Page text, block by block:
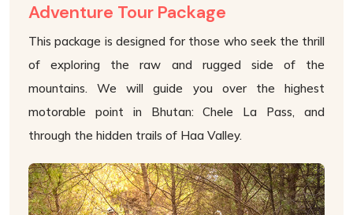
Adventure Tour Package
This package is designed for those who seek the thrill
of exploring the raw and rugged side of the
mountains. We will guide you over the highest
motorable point in Bhutan: Chele La Pass, and
through the hidden trails of Haa Valley.